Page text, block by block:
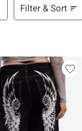
Filter & Sort